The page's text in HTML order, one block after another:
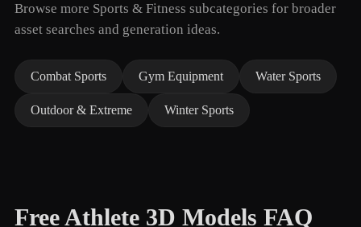
Browse more Sports & Fitness subcategories for broader
asset searches and generation ideas.
Combat Sports Gym Equipment Water Sports
Outdoor & Extreme Winter Sports
Free Athlete 3D Models FAQ